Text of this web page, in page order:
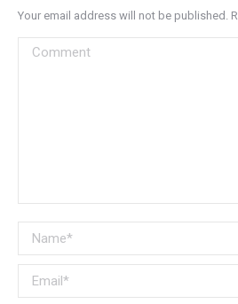
Your email address will not be published.
Comment
Name *
Email *